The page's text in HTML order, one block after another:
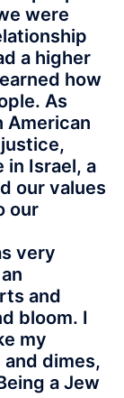
were
a higher
how
As
American
in Israel, a
our values
our
very
and
bloom. I
my
dimes,
a Jew